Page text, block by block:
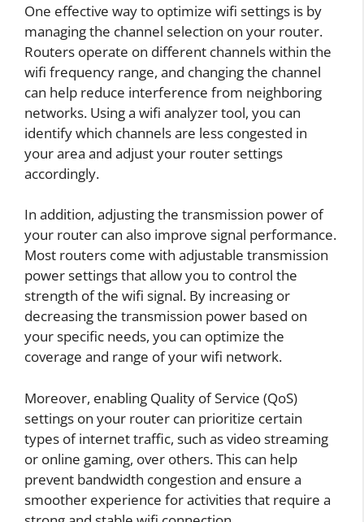
One effective way to optimize wifi settings is by
managing the channel selection on your router.
Routers operate on different channels within the
wifi frequency range, and changing the channel
can help reduce interference from neighboring
networks. Using a wifi analyzer tool, you can
identify which channels are less congested in
your area and adjust your router settings
accordingly.
In addition, adjusting the transmission power of
your router can also improve signal performance.
Most routers come with adjustable transmission
power settings that allow you to control the
strength of the wifi signal. By increasing or
decreasing the transmission power based on
your specific needs, you can optimize the
coverage and range of your wifi network.
Moreover, enabling Quality of Service (QoS)
settings on your router can prioritize certain
types of internet traffic, such as video streaming
or online gaming, over others. This can help
prevent bandwidth congestion and ensure a
smoother experience for activities that require a